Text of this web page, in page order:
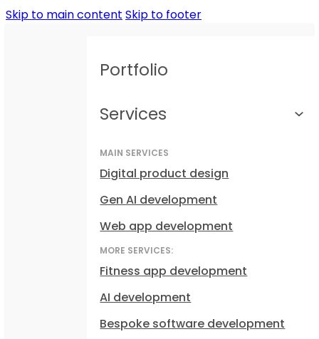
Skip to main content Skip to footer
Portfolio
Services
MAIN SERVICES
Digital product design
Gen AI development
Web app development
MORE SERVICES:
Fitness app development
AI development
Bespoke software development